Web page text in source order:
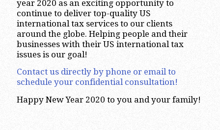
year 2020 as an exciting opportunity to
continue to deliver top-quality US
international tax services to our clients
around the globe. Helping people and their
businesses with their US international tax
issues is our goal!
Contact us directly by phone or email to
schedule your confidential consultation!
Happy New Year 2020 to you and your family!